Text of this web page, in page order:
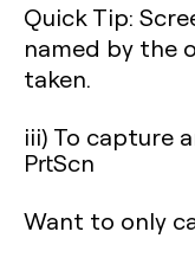
Quick Tip:
named by the
taken.
iii) To capture
PrtScn
Want to only